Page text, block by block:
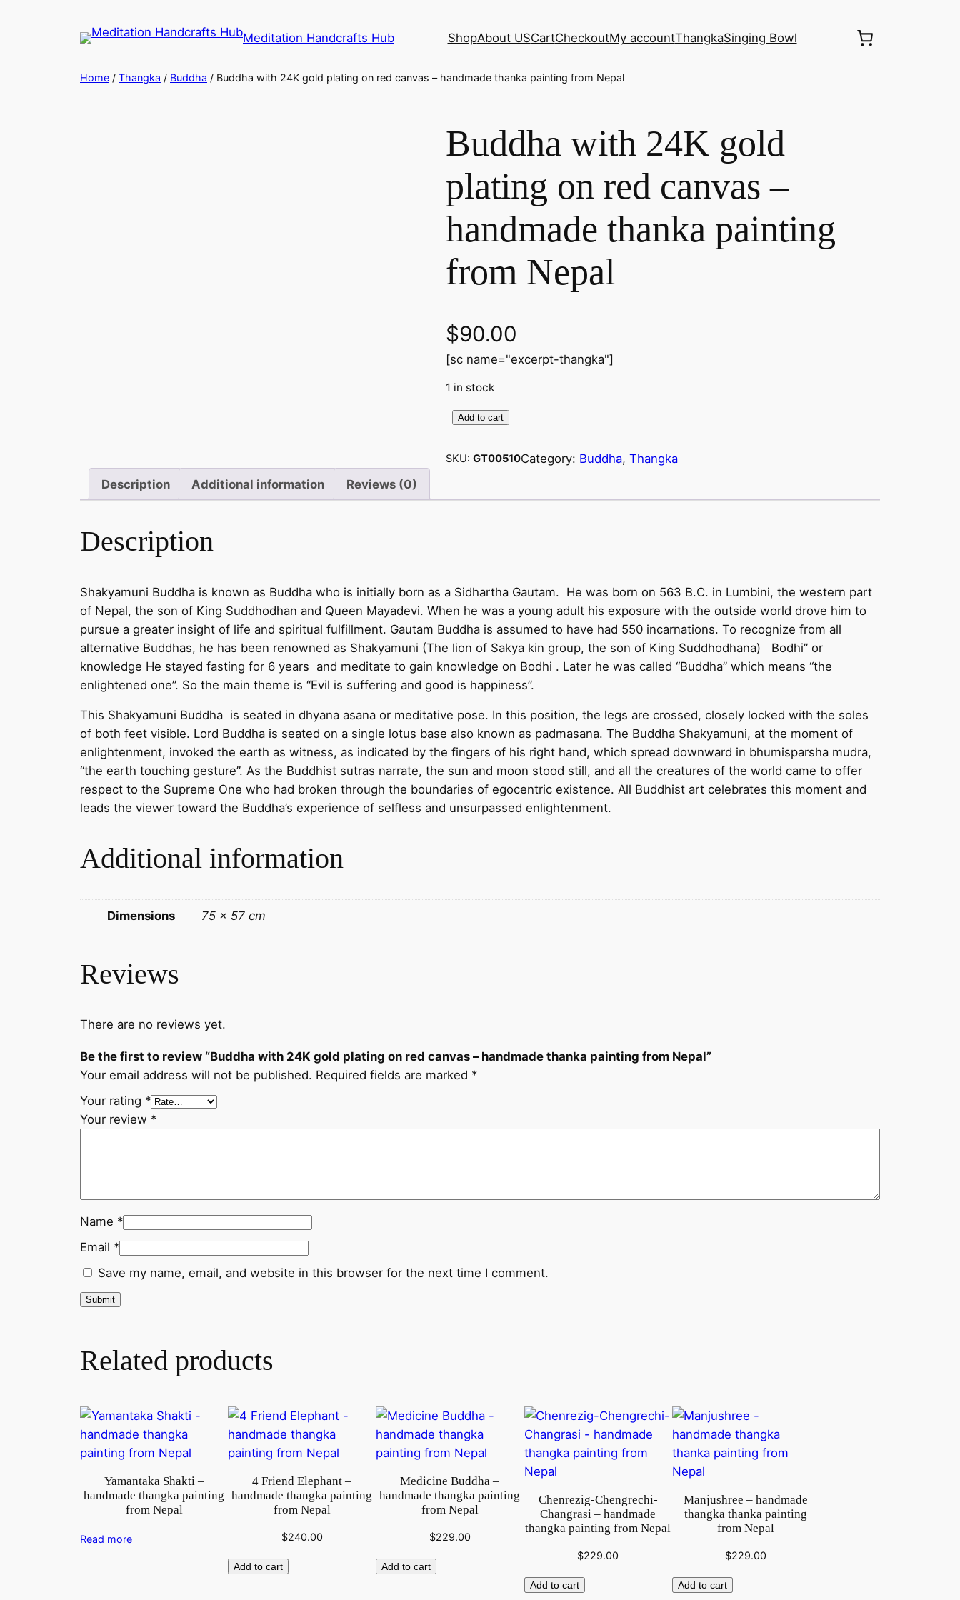
Meditation Handcrafts Hub ShopAbout USCartCheckoutMy accountThangkaSinging Bowl
Home / Thangka / Buddha / Buddha with 24K gold plating on red canvas – handmade thanka painting from Nepal
Buddha with 24K gold
plating on red canvas –
handmade thanka painting
from Nepal
$90.00
[sc name="excerpt-thangka"]
1 in stock
B
d
h
h
2
4
K
g
o
d
p
l
a
t
e
s
–
n
a
n
t
i
g
f
o
Add to cart
SKU: GT00510Category: Buddha, Thangka
Description
Additional information Reviews (0)
Description
Shakyamuni Buddha is known as Buddha who is initially born as a Sidhartha Gautam. He was born on 563 B.C. in Lumbini, the western part
of Nepal, the son of King Suddhodhan and Queen Mayadevi. When he was a young adult his exposure with the outside world drove him to
pursue a greater insight of life and spiritual fulfillment. Gautam Buddha is assumed to have had 550 incarnations. To recognize from all
alternative Buddhas, he has been renowned as Shakyamuni (The lion of Sakya kin group, the son of King Suddhodhana) Bodhi” or
knowledge He stayed fasting for 6 years and meditate to gain knowledge on Bodhi . Later he was called “Buddha” which means “the
enlightened one”. So the main theme is “Evil is suffering and good is happiness”.
This Shakyamuni Buddha is seated in dhyana asana or meditative pose. In this position, the legs are crossed, closely locked with the soles
of both feet visible. Lord Buddha is seated on a single lotus base also known as padmasana. The Buddha Shakyamuni, at the moment of
enlightenment, invoked the earth as witness, as indicated by the fingers of his right hand, which spread downward in bhumisparsha mudra,
“the earth touching gesture”. As the Buddhist sutras narrate, the sun and moon stood still, and all the creatures of the world came to offer
respect to the Supreme One who had broken through the boundaries of egocentric existence. All Buddhist art celebrates this moment and
leads the viewer toward the Buddha’s experience of selfless and unsurpassed enlightenment.
Additional information
Dimensions 75 × 57 cm
Reviews
There are no reviews yet.
Be the first to review “Buddha with 24K gold plating on red canvas – handmade thanka painting from Nepal”
Your email address will not be published. Required fields are marked *
Your rating *
Your review *
Name *
Email *
Save my name, email, and website in this browser for the next time I comment.
Related products
Yamantaka Shakti –
handmade thangka painting
from Nepal
Read more
4 Friend Elephant –
handmade thangka painting
from Nepal
$240.00
Add to cart
Medicine Buddha –
handmade thangka painting
from Nepal
$229.00
Add to cart
Chenrezig-Chengrechi-
Changrasi – handmade
thangka painting from Nepal
$229.00
Add to cart
Manjushree – handmade
thangka thanka painting
from Nepal
$229.00
Add to cart